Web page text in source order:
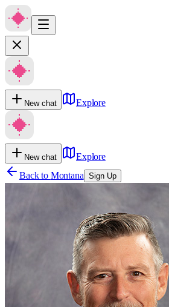
New chat Explore
New chat
Explore
Back to Montana Sign Up